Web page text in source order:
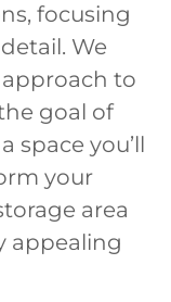
focusing
We
to
goal of
space you’ll
your
area
appealing